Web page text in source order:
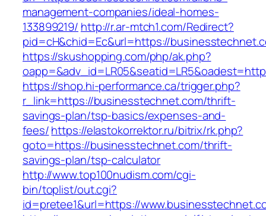
management-companies/ideal-homes-
133899219/ http://r.ar-mtch1.com/Redirect?
pid=cH&chid=Ec&url=https://
https://skushopping.com/php/ak.php?
https://shop.hi-performance.ca/trigger.php?
r_link=https://businesstechnet.com/thrift-
savings-plan/tsp-basics/expenses-and-
fees/https://elastokorrektor.ru/bitrix/rk.php?
goto=https://businesstechnet.com/thrift-
savings-plan/tsp-calculator
http://www.top100nudism.com/cgi-
bin/toplist/out.cgi?
id=pretee1&url=https://